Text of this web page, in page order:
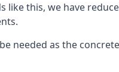
like this, we have
needed as the